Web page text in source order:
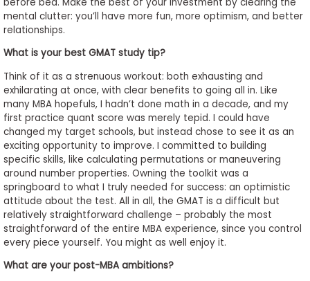
mental clutter: you’ll have more fun, more optimism, and better
relationships.
What is your best GMAT study tip?
Think of it as a strenuous workout: both exhausting and
exhilarating at once, with clear benefits to going all in. Like
many MBA hopefuls, I hadn’t done math in a decade, and my
first practice quant score was merely tepid. I could have
changed my target schools, but instead chose to see it as an
exciting opportunity to improve. I committed to building
specific skills, like calculating permutations or maneuvering
around number properties. Owning the toolkit was a
springboard to what I truly needed for success: an optimistic
attitude about the test. All in all, the GMAT is a difficult but
relatively straightforward challenge – probably the most
straightforward of the entire MBA experience, since you control
every piece yourself. You might as well enjoy it.
What are your post-MBA ambitions?